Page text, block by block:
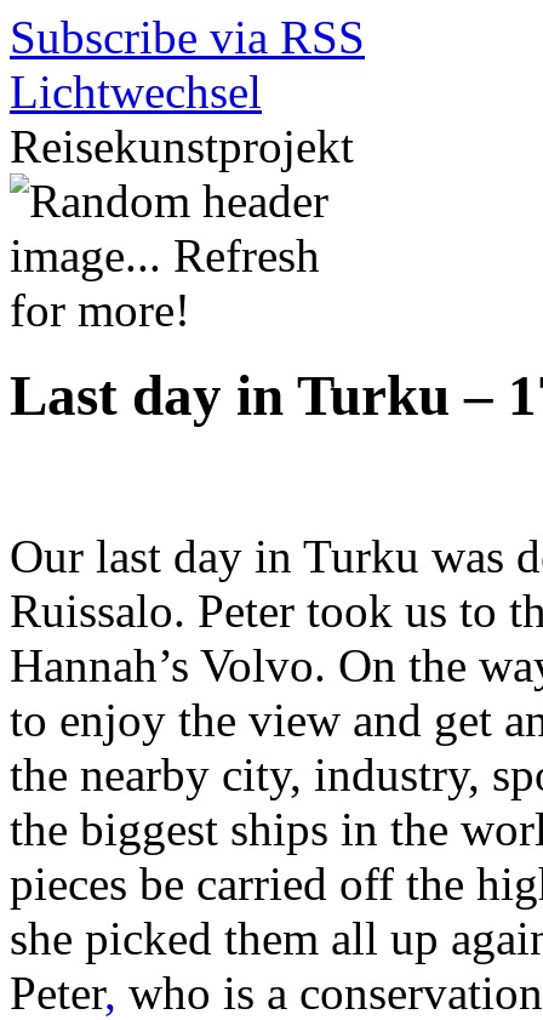
Subscribe via RSS
Lichtwechsel
Reisekunstprojekt
Last day in Turku –
Our last day in Turku was
Ruissalo. Peter took us to
Hannah’s Volvo. On the
to enjoy the view and get
the nearby city, industry,
the biggest ships in the
pieces be carried off the
she picked them all up
Peter, who is a